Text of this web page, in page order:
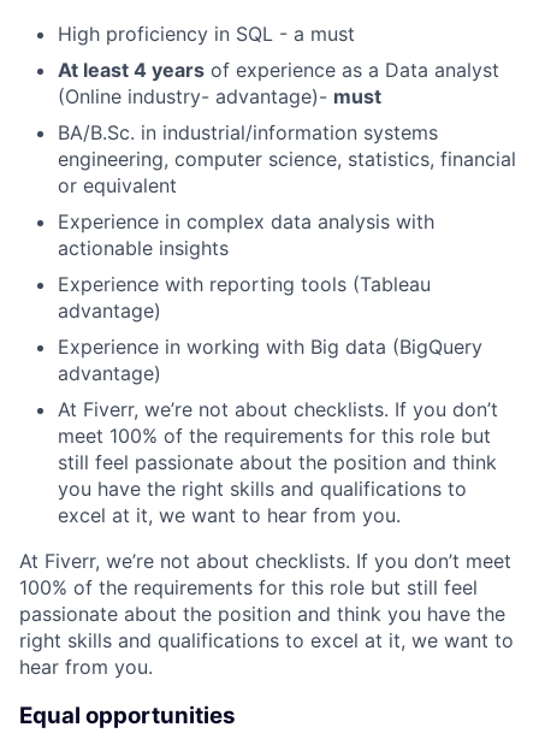
High proficiency in SQL - a must
At least 4 years of experience as a Data analyst
(Online industry- advantage)- must
BA/B.Sc. in industrial/information systems
engineering, computer science, statistics, financial
or equivalent
Experience in complex data analysis with
actionable insights
Experience with reporting tools (Tableau
advantage)
Experience in working with Big data (BigQuery
advantage)
At Fiverr, we’re not about checklists. If you don’t
meet 100% of the requirements for this role but
still feel passionate about the position and think
you have the right skills and qualifications to
excel at it, we want to hear from you.
At Fiverr, we’re not about checklists. If you don’t meet
100% of the requirements for this role but still feel
passionate about the position and think you have the
right skills and qualifications to excel at it, we want to
hear from you.
Equal opportunities